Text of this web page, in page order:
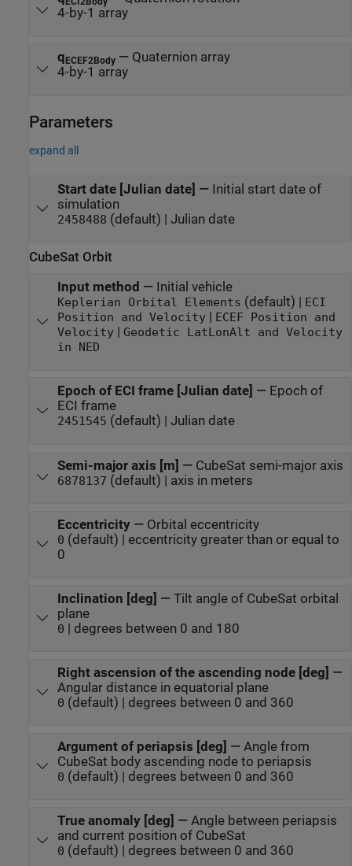
4-by-1 array
qECEF2Body— Quaternion array
4-by-1 array
Parameters
expand all
Start date [Julian date] — Initial start date of
simulation
2458488 (default) | Julian date
CubeSat Orbit
Input method — Initial vehicle
Keplerian Orbital Elements (default) |
ECI
Position and Velocity|
ECEF Position and
Velocity|
Geodetic LatLonAlt and Velocity
in NED
Epoch of ECI frame [Julian date] — Epoch of
ECI frame
2451545 (default) | Julian date
Semi-major axis [m] — CubeSat semi-major axis
6878137 (default) | axis in meters
Eccentricity— Orbital eccentricity
0 (default) | eccentricity greater than or equal to
0
Inclination [deg] — Tilt angle of CubeSat orbital
plane
0 | degrees between 0 and 180
Right ascension of the ascending node [deg] —
Angular distance in equatorial plane
0 (default) | degrees between 0 and 360
Argument of periapsis [deg] — Angle from
CubeSat body ascending node to periapsis
0 (default) | degrees between 0 and 360
True anomaly [deg] — Angle between periapsis
and current position of CubeSat
0 (default) | degrees between 0 and 360